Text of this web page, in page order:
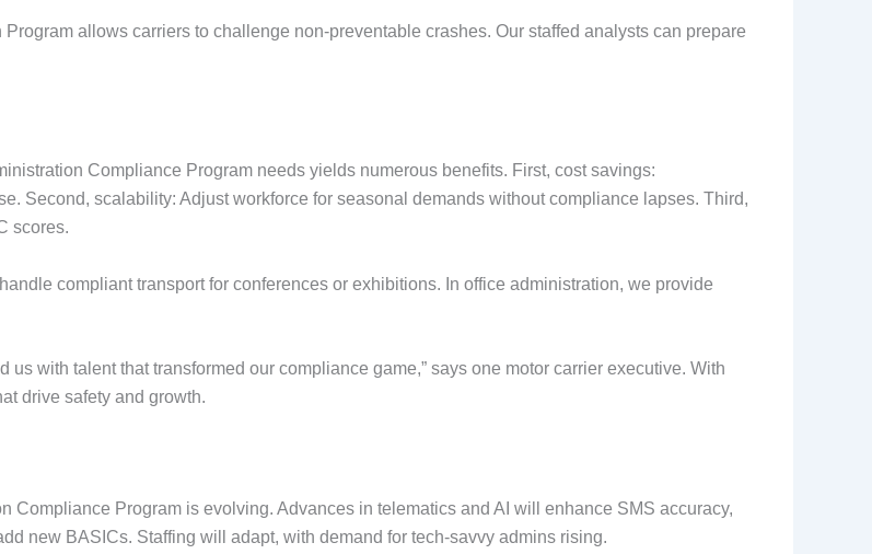
allows carriers to challenge non-preventable crashes. Our staffed analysts can prepare
Compliance Program needs yields numerous benefits. First, cost savings:
Second, scalability: Adjust workforce for seasonal demands without compliance lapses. Third,
scores.
compliant transport for conferences or exhibitions. In office administration, we provide
with talent that transformed our compliance game,” says one motor carrier executive. With
drive safety and growth.
Compliance Program is evolving. Advances in telematics and AI will enhance SMS accuracy,
new BASICs. Staffing will adapt, with demand for tech-savvy admins rising.